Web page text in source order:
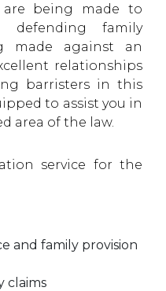
being made to
family
made against an
relationships
barristers in this
to assist you in
area of the law.
service for the
and family provision
claims